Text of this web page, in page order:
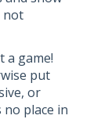
not
a game!
put
or
place in